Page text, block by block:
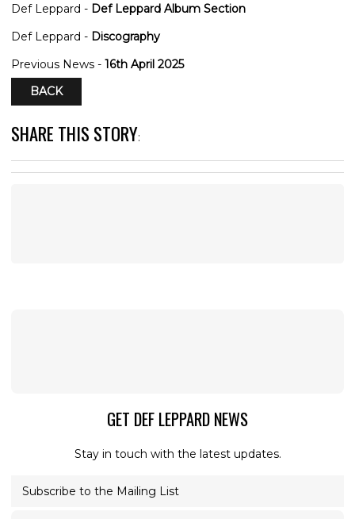
Def Leppard - Def Leppard Album Section
Def Leppard - Discography
Previous News - 16th April 2025
BACK
SHARE THIS STORY:
GET DEF LEPPARD NEWS
Stay in touch with the latest updates.
Subscribe to the Mailing List